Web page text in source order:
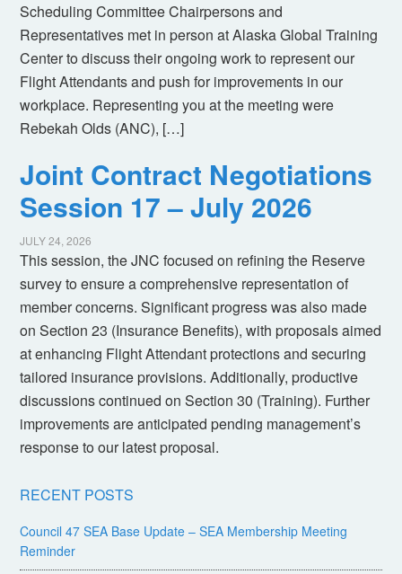
Scheduling Committee Chairpersons and
Representatives met in person at Alaska Global Training
Center to discuss their ongoing work to represent our
Flight Attendants and push for improvements in our
workplace. Representing you at the meeting were
Rebekah Olds (ANC), […]
Joint Contract Negotiations
Session 17 – July 2026
JULY 24, 2026
This session, the JNC focused on refining the Reserve
survey to ensure a comprehensive representation of
member concerns. Significant progress was also made
on Section 23 (Insurance Benefits), with proposals aimed
at enhancing Flight Attendant protections and securing
tailored insurance provisions. Additionally, productive
discussions continued on Section 30 (Training). Further
improvements are anticipated pending management’s
response to our latest proposal.
RECENT POSTS
Council 47 SEA Base Update – SEA Membership Meeting
Reminder